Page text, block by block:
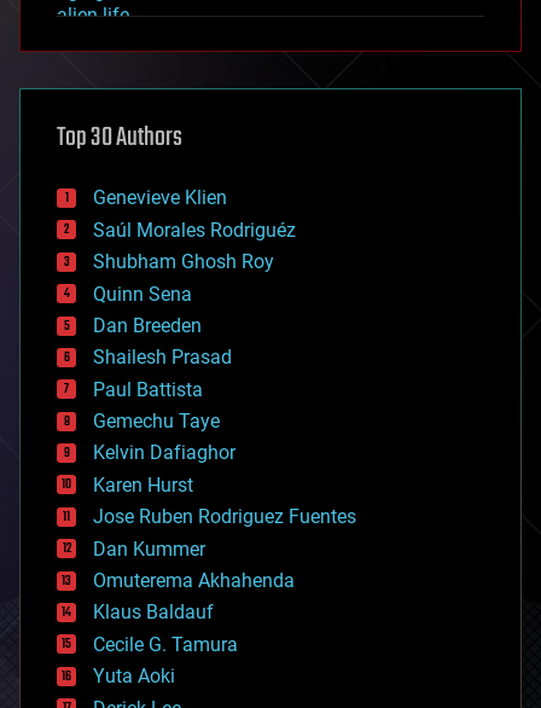
alien life
asteroid/comet impacts
augmented reality
bees
big data
bioengineering
biological
bionic
bioprinting
biotech/medical
bitcoin
blockchains
business
chemistry
climatology
complex systems
computing
cosmology
counterterrorism
cryonics
cryptocurrencies
cybercrime/malcode
cyborgs
defense
disruptive technology
Top 30 Authors
Genevieve Klien
Saúl Morales Rodriguéz
Shubham Ghosh Roy
Quinn Sena
Dan Breeden
Shailesh Prasad
Paul Battista
Gemechu Taye
Kelvin Dafiaghor
Karen Hurst
Jose Ruben Rodriguez Fuentes
Dan Kummer
Omuterema Akhahenda
Klaus Baldauf
Cecile G. Tamura
Yuta Aoki